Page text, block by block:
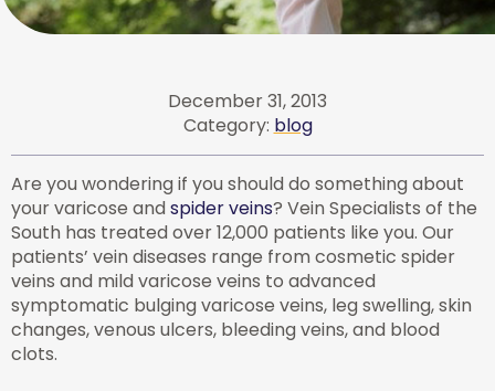
December 31, 2013
Category: blog
Are you wondering if you should do something about
your varicose andspider veins? Vein Specialists of the
South has treated over 12,000 patients like you. Our
patients’ vein diseases range from cosmetic spider
veins and mild varicose veins to advanced
symptomatic bulging varicose veins, leg swelling, skin
changes, venous ulcers, bleeding veins, and blood
clots.